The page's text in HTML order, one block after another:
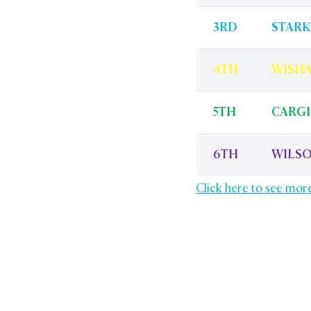
3RD STARK
4TH
5TH
6TH
Click here to see